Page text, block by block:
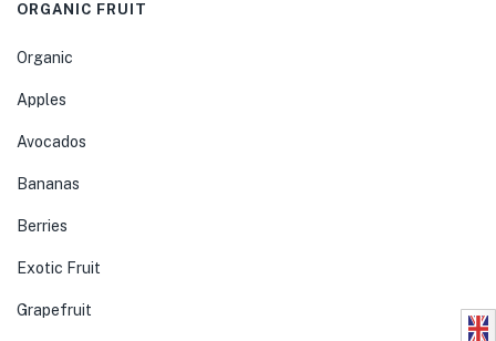
ORGANIC FRUIT
Organic
Apples
Avocados
Bananas
Berries
Exotic Fruit
Grapefruit